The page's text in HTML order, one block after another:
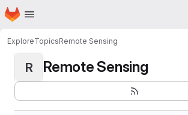
Skip to main content
Homepage
ExploreTopicsRemote Sensing
R Remote Sensing